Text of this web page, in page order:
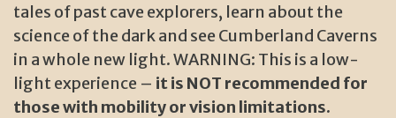
tales of past cave explorers, learn about the
science of the dark and see Cumberland Caverns
in a whole new light. WARNING: This is a low-
light experience – it is NOT recommended for
those with mobility or vision limitations.